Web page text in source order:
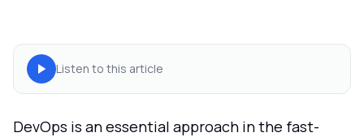
Listen to this article
DevOps is an essential approach in the fast-